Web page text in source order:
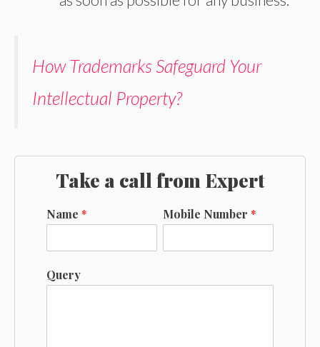
How Trademarks Safeguard Your
Intellectual Property?
Take a call from Expert
Name * Mobile Number *
Query